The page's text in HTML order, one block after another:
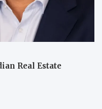
Real Estate